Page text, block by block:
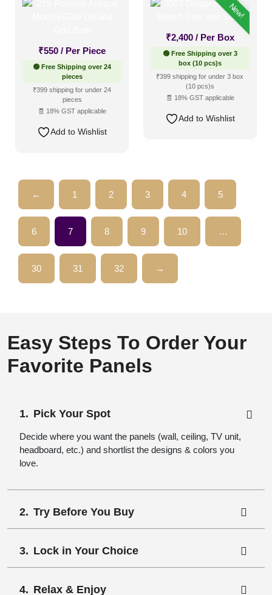
₹550 / Per Piece
🟢 Free Shipping over 24
pieces
₹399 shipping for under 24
pieces
🧾 18% GST applicable
Add to Wishlist
New!
₹2,400 / Per Box
🟢 Free Shipping over 3
box (10 pcs)s
₹399 shipping for under 3 box
(10 pcs)s
🧾 18% GST applicable
Add to Wishlist
← 1 2 3 4 5
6 7 8 9 10 …
30 31 32 →
Easy Steps To Order Your
Favorite Panels
Pick Your Spot
Decide where you want the panels (wall, ceiling, TV unit,
headboard, etc.) and shortlist the designs & colors you
love.
Try Before You Buy
Lock in Your Choice
Relax & Enjoy